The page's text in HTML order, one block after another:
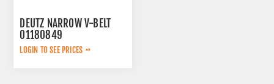
DEUTZ NARROW V-BELT
01180849
LOGIN TO SEE PRICES